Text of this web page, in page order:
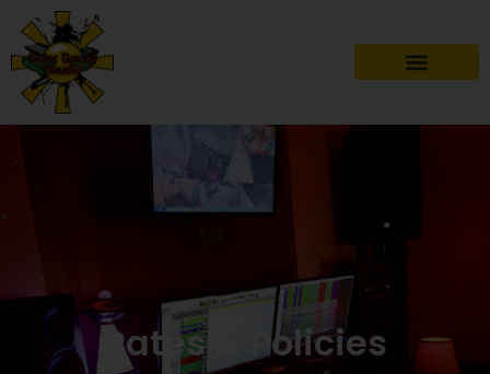
Rates & Policies